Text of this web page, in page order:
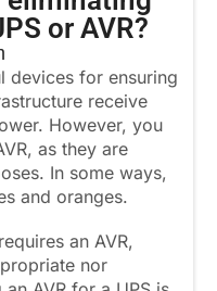
or AVR?
devices for ensuring
receive
However, you
as they are
In some ways,
and oranges.
an AVR,
nor